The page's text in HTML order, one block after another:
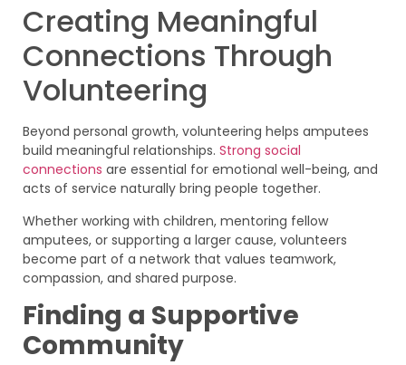
Creating Meaningful
Connections Through
Volunteering
Beyond personal growth, volunteering helps amputees
build meaningful relationships. Strong social
connections are essential for emotional well-being, and
acts of service naturally bring people together.
Whether working with children, mentoring fellow
amputees, or supporting a larger cause, volunteers
become part of a network that values teamwork,
compassion, and shared purpose.
Finding a Supportive
Community